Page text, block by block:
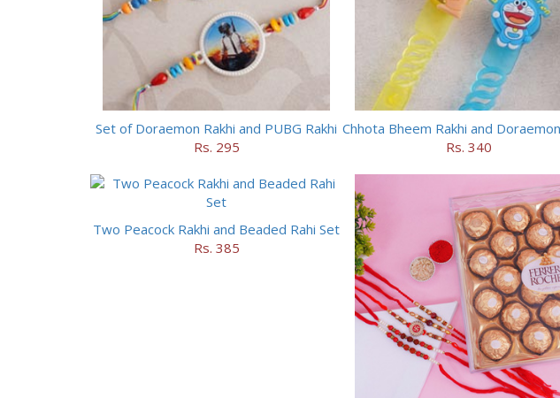
Set of Doraemon Rakhi and PUBG Rakhi
Rs. 295
Rs. 340
Two Peacock Rakhi and Beaded Rahi Set
Rs. 385